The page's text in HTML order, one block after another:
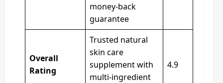
money-back
guarantee
Overall
Rating
Trusted natural
skin care
supplement with
multi-ingredient
4.9